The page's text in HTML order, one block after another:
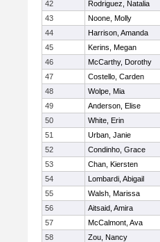
42 Rodriguez, Natalia
43
Noone, Molly
44
Harrison, Amanda
45
Kerins, Megan
46
McCarthy, Dorothy
47
Costello, Carden
48
Wolpe, Mia
49
Anderson, Elise
50
White, Erin
51
Urban, Janie
52
Condinho, Grace
53
Chan, Kiersten
54
Lombardi, Abigail
55
Walsh, Marissa
56
Aitsaid, Amira
57
McCalmont, Ava
58
Zou, Nancy